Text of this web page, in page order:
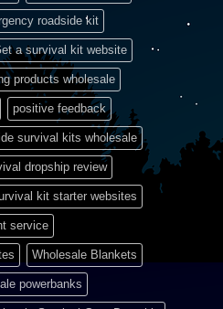
roadside kit
a survival kit website
products wholesale
positive feedback
survival kits wholesale
dropship review
kit starter websites
service
Wholesale Blankets
powerbanks